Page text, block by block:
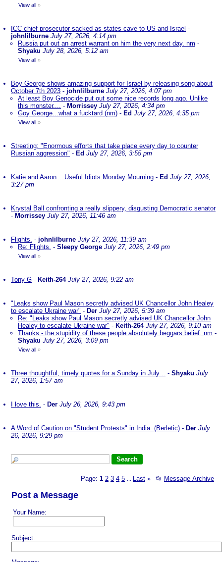
View all »
ICC chief prosecutor sacked as states cave to US and Israel -
johnlilburne July 27, 2026, 4:14 pm
Russia put out an arrest warrant on him the very next day. nm -
Shyaku July 28, 2026, 5:12 am
View all »
Boy George shows amazing support for Israel by releasing song about
October 7th 2023 - johnlilburne July 27, 2026, 4:07 pm
At least Boy Genocide put out some nice records long ago. Unlike
this monster.... - Morrissey July 27, 2026, 4:34 pm
Goy George...what a fucktard (nm) - Ed July 27, 2026, 4:35 pm
View all »
Streeting: "Enormous efforts that take place every day to counter
Russian aggression" - Ed July 27, 2026, 3:55 pm
Katie and Aaron... Useful Idiots Monday Mourning - Ed July 27, 2026,
3:27 pm
Krystal Ball confronting a really slippery, disgusting Democratic senator
- Morrissey July 27, 2026, 11:46 am
Flights. - johnlilburne July 27, 2026, 11:39 am
Re: Flights. - Sleepy George July 27, 2026, 2:49 pm
View all »
Tony G - Keith-264 July 27, 2026, 9:22 am
"Leaks show Paul Mason secretly advised UK Chancellor John Healey
to escalate Ukraine war" - Der July 27, 2026, 5:39 am
Re: "Leaks show Paul Mason secretly advised UK Chancellor John
Healey to escalate Ukraine war" - Keith-264 July 27, 2026, 9:10 am
Thanks - the stupidity of these people absolutely beggars belief. nm -
Shyaku July 27, 2026, 3:09 pm
View all »
Three thoughtful, timely quotes for a Sunday in July .. - Shyaku July
27, 2026, 1:57 am
I love this. - Der July 26, 2026, 9:43 pm
A Word of Caution on "Student Protests" in India. (Berletic) - Der July
26, 2026, 9:29 pm
Page: 1 2 3 4 5 Last » 📂 Message Archive
Post a Message
Your Name:
Subject: